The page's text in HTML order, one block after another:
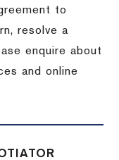
to
resolve a
enquire about
and online